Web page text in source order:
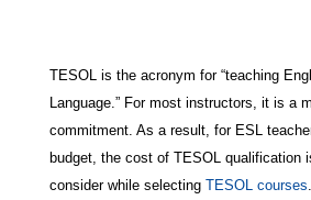
TESOL is the acronym for “teaching
Language.” For most instructors, it is a
commitment. As a result, for ESL
budget, the cost of TESOL qualification
consider while selecting TESOL courses